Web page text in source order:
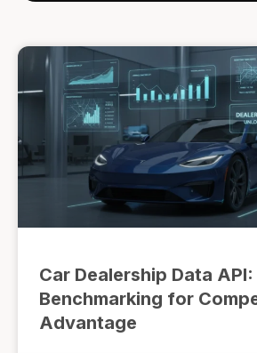
Car Dealership Data API:
Benchmarking for
Advantage